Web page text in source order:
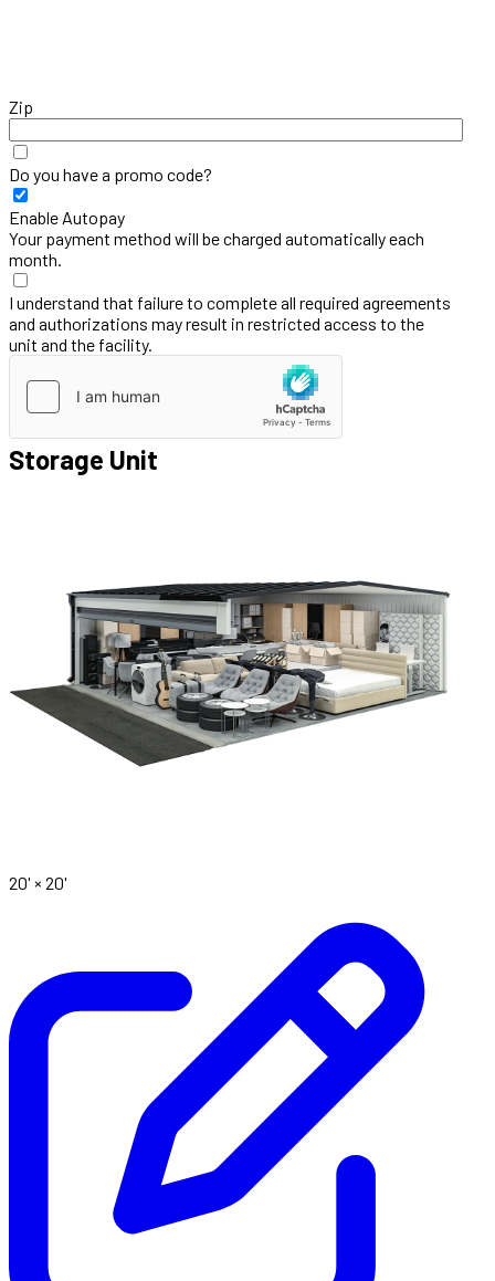
Zip
Do you have a promo code?
Enable Autopay
Your payment method will be charged automatically each
month.
I understand that failure to complete all required agreements
and authorizations may result in restricted access to the
unit and the facility.
Storage Unit
20' × 20'